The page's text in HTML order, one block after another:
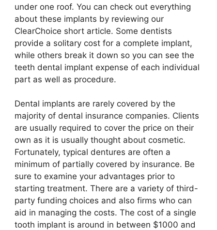
under one roof. You can check out everything
about these implants by reviewing our
ClearChoice short article. Some dentists
provide a solitary cost for a complete implant,
while others break it down so you can see the
teeth dental implant expense of each individual
part as well as procedure.
Dental implants are rarely covered by the
majority of dental insurance companies. Clients
are usually required to cover the price on their
own as it is usually thought about cosmetic.
Fortunately, typical dentures are often a
minimum of partially covered by insurance. Be
sure to examine your advantages prior to
starting treatment. There are a variety of third-
party funding choices and also firms who can
aid in managing the costs. The cost of a single
tooth implant is around in between $1000 and